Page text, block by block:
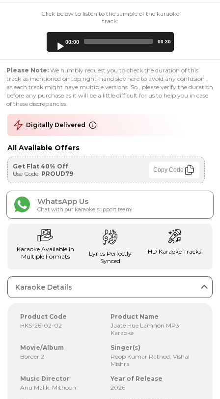
Click below to listen to the sample of the karaoke
track:
00:00 00:30
Please Note: We humbly request you to check the duration of this
track as mentioned on top right-hand side here to avoid any confusion ,
as each track might have multiple versions. So , please verify the duration
before any purchase as it will be a little difficult for us to help you in case
of these discrepancies.
Digitally Delivered
All Available Offers
Get Flat 40% Off
Use Code: PROUD79 Copy Code
WhatsApp Us
Chat with our karaoke support team!
Karaoke Available In
Multiple Formats
Lyrics Perfectly
Synced
HD Karaoke Tracks
Karaoke Details
Product Code
HKS-26-02-02
Product Name
Jaate Hue Lamhon MP3
Karaoke
Movie/Album
Border 2
Singer(s)
Roop Kumar Rathod, Vishal
Mishra
Music Director
Anu Malik, Mithoon
Year of Release
2026